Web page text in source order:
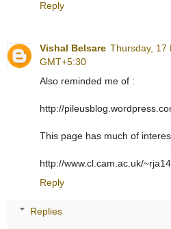
Reply
Vishal Belsare Thursday, 17
GMT+5:30
Also reminded me of :
http://
This page has much of
http://www.cl.cam.ac.uk/
Reply
Replies